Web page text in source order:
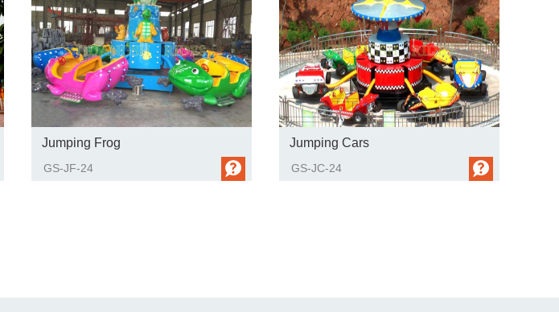
Jumping Frog
GS-JF-24
Jumping Cars
GS-JC-24